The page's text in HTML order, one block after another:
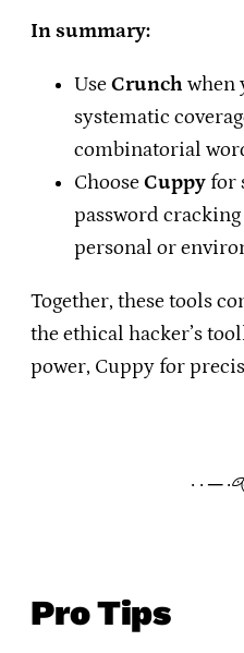
In summary:
UseCrunch when
systematic
combinatorial
ChooseCuppy for
password
personal or
Together, these tools
the ethical hacker’s
power, Cuppy for
· · ─
Pro Tips